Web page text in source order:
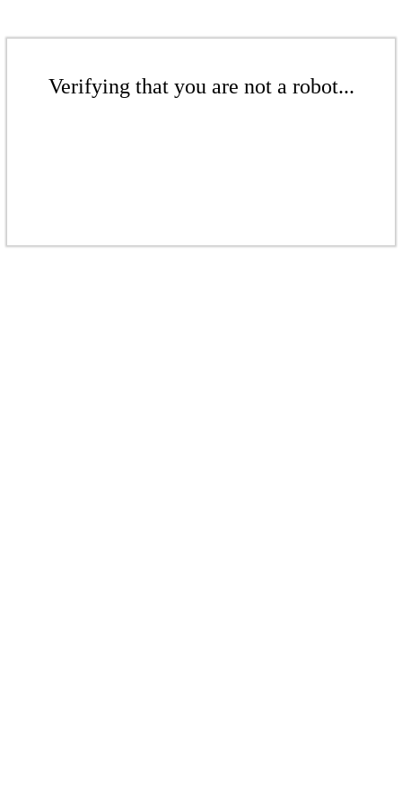
Verifying that you are not a robot...